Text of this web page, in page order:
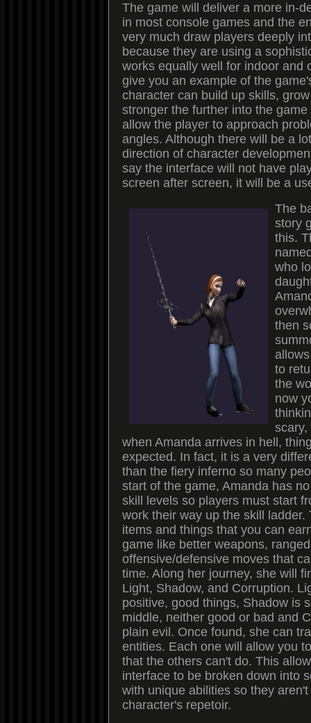
The game will deliver a more in-
in most console games and the
very much draw players deeply
because they are using a
works equally well for indoor and
give you an example of the
character can build up skills,
stronger the further into the
allow the player to approach
angles. Although there will be a
direction of character
say the interface will not have
screen after screen, it will be a
The
story
this.
who
then
to
the
now
scary,
when Amanda arrives in hell,
expected. In fact, it is a very
than the fiery inferno so many
start of the game, Amanda has
skill levels so players must start
work their way up the skill ladder.
items and things that you can
game like better weapons,
offensive/defensive moves that
time. Along her journey, she will
Light, Shadow, and Corruption.
positive, good things, Shadow is
middle, neither good or bad and
plain evil. Once found, she can
entities. Each one will allow you
that the others can't do. This
interface to be broken down into
with unique abilities so they
character's repetoir.